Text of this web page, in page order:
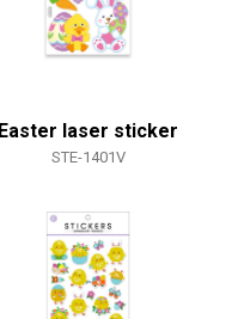
Easter laser sticker
STE-1401V